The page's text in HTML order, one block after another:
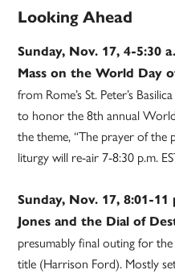
Looking Ahead
Sunday, Nov. 17, 4-5:30
Mass on the World Day
from Rome’s St. Peter’s
to honor the 8th annual
the theme, “The prayer of the
liturgy will re-air 7-8:30 p.m.
Sunday, Nov. 17, 8:01-
Jones and the Dial of
presumably final outing for
title (Harrison Ford). Mostly